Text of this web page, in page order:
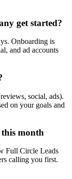
get started?
Onboarding is
and ad accounts
social, ads).
on your goals and
month
Full Circle Leads
calling you first.